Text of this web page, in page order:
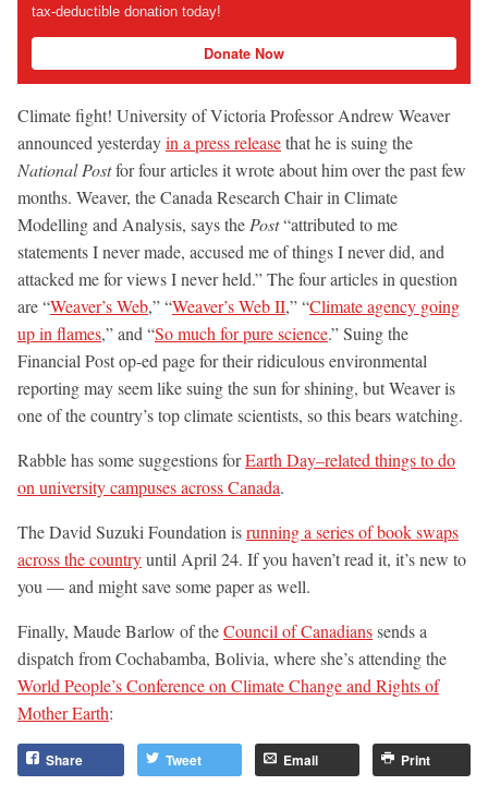
tax-deductible donation today!
Donate Now
Climate fight! University of Victoria Professor Andrew Weaver
announced yesterdayin a press releasethat he is suing the
National Postfor four articles it wrote about him over the past few
months. Weaver, the Canada Research Chair in Climate
Modelling and Analysis, says the Post“attributed to me
statements I never made, accused me of things I never did, and
attacked me for views I never held.” The four articles in question
are “Weaver’s Web,” “Weaver’s Web II,” “Climate agency going
up in flames,” and “So much for pure science.” Suing the
Financial Post op-ed page for their ridiculous environmental
reporting may seem like suing the sun for shining, but Weaver is
one of the country’s top climate scientists, so this bears watching.
Rabble has some suggestions forEarth Day–related things to do
on university campuses across Canada.
The David Suzuki Foundation isrunning a series of book swaps
across the countryuntil April 24. If you haven’t read it, it’s new to
you — and might save some paper as well.
Finally, Maude Barlow of theCouncil of Canadianssends a
dispatch from Cochabamba, Bolivia, where she’s attending the
World People’s Conference on Climate Change and Rights of
Mother Earth:
Share Tweet Email Print